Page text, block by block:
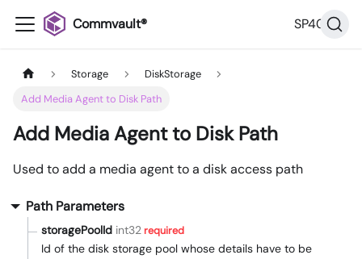
Commvault® SP40
Storage
DiskStorage
Add Media Agent to Disk Path
Add Media Agent to Disk Path
Used to add a media agent to a disk access path
Path Parameters
storagePoolId int32required
Id of the disk storage pool whose details have to be